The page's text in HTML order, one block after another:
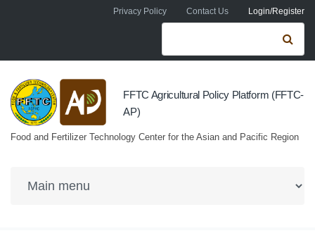
Skip to main contentPrivacy Policy Contact Us Login/Register
Search form
FFTC Agricultural Policy Platform (FFTC-
AP)
Food and Fertilizer Technology Center for the Asian and Pacific Region